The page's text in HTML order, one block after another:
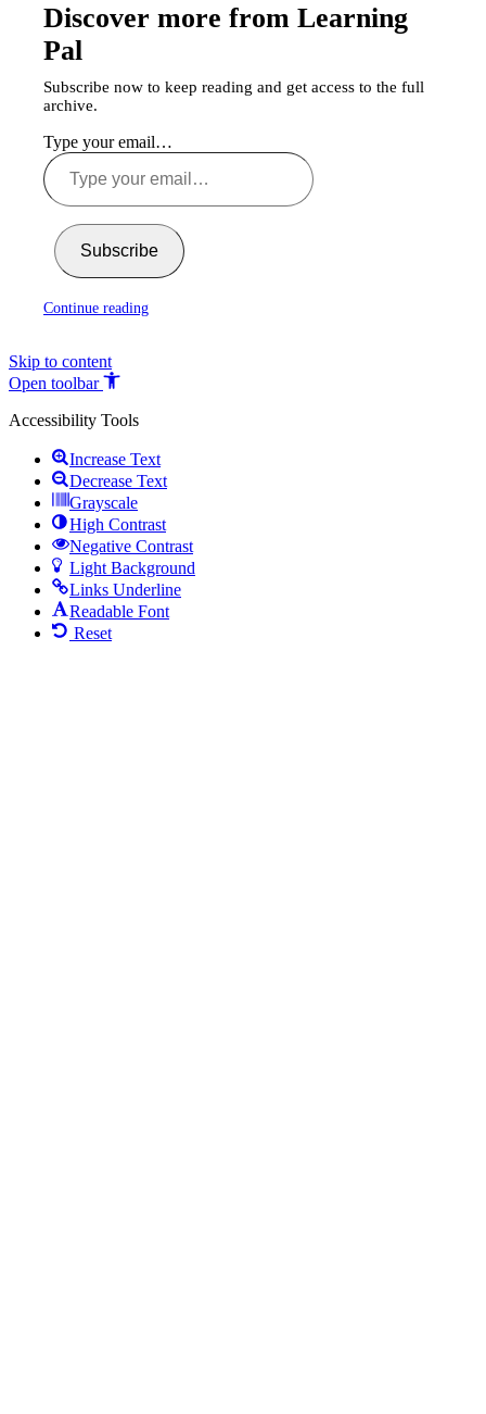
Discover more from Learning
Pal
Subscribe now to keep reading and get access to the full
archive.
Type your email…
Subscribe
Continue reading
Skip to content
Open toolbar
Accessibility Tools
Increase Text
Decrease Text
Grayscale
High Contrast
Negative Contrast
Light Background
Links Underline
Readable Font
Reset